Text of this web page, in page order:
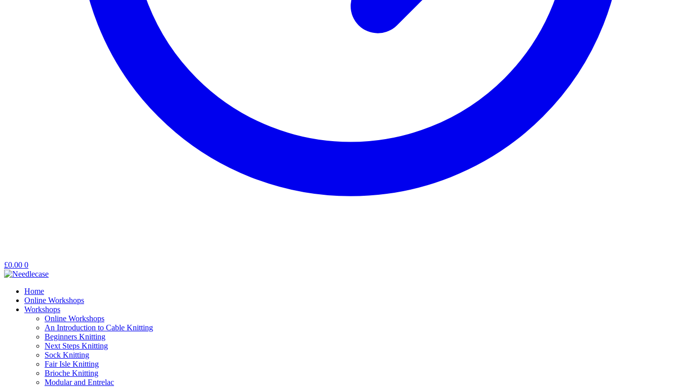
£0.00 0
Home
Online Workshops
Workshops
Online Workshops
An Introduction to Cable Knitting
Beginners Knitting
Next Steps Knitting
Sock Knitting
Fair Isle Knitting
Brioche Knitting
Modular and Entrelac